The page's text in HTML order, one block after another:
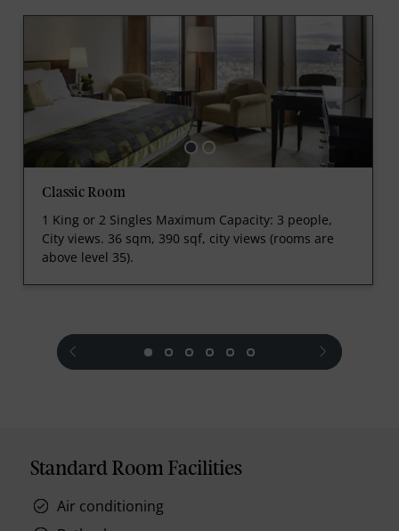
Classic Room
1 King or 2 Singles Maximum Capacity: 3 people,
City views. 36 sqm, 390 sqf, city views (rooms are
above level 35).
prev next
Standard Room Facilities
Air conditioning